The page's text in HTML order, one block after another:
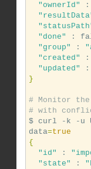
"ownerId"
:
"done"
:
"group"
:
"created"
:
"updated"
:
}
# Monitor
# with
$ curl -k -u
data=true
{
"id"
:
"state"
: